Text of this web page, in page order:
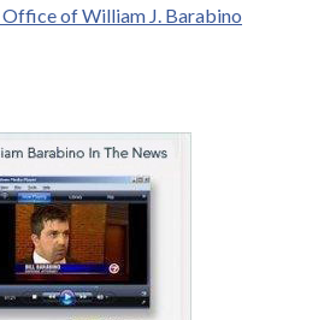
of William J. Barabino